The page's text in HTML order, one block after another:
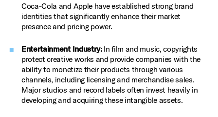
Coca‑Cola and Apple have established strong brand
identities that significantly enhance their market
presence and pricing power.
Entertainment Industry:In film and music, copyrights
protect creative works and provide companies with the
ability to monetize their products through various
channels, including licensing and merchandise sales.
Major studios and record labels often invest heavily in
developing and acquiring these intangible assets.